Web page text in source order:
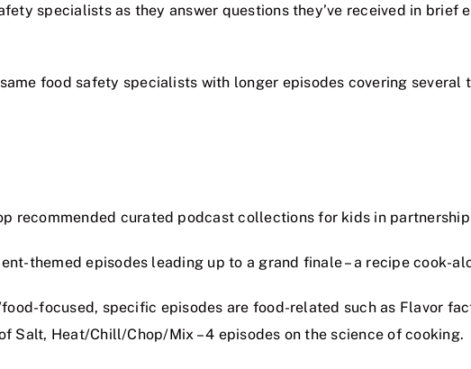
specialists as they answer questions they’ve received in brief
food safety specialists with longer episodes covering several
recommended curated podcast collections for kids in
themed episodes leading up to a grand finale – a recipe cook-
focused, specific episodes are food-related such as Flavor
Salt, Heat/Chill/Chop/Mix – 4 episodes on the science of cooking.